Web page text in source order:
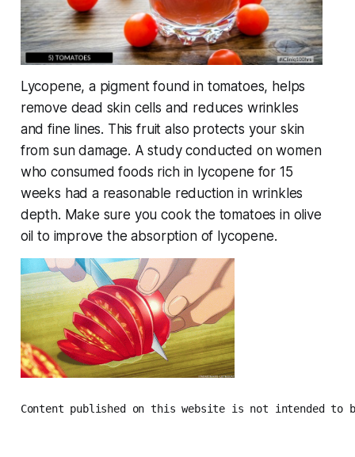
Lycopene, a pigment found in tomatoes, helps
remove dead skin cells and reduces wrinkles
and fine lines. This fruit also protects your skin
from sun damage. A study conducted on women
who consumed foods rich in lycopene for 15
weeks had a reasonable reduction in wrinkles
depth. Make sure you cook the tomatoes in olive
oil to improve the absorption of lycopene.
Content published on this website is not intended to